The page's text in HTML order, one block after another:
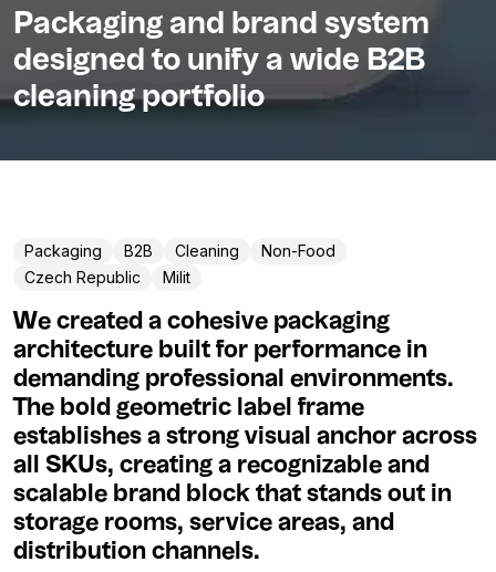
Packaging and brand system
designed to unify a wide B2B
cleaning portfolio
Packaging B2B Cleaning
Non-Food
Czech Republic
Milit
We created a cohesive packaging
architecture built for performance in
demanding professional environments.
The bold geometric label frame
establishes a strong visual anchor across
all SKUs, creating a recognizable and
scalable brand block that stands out in
storage rooms, service areas, and
distribution channels.